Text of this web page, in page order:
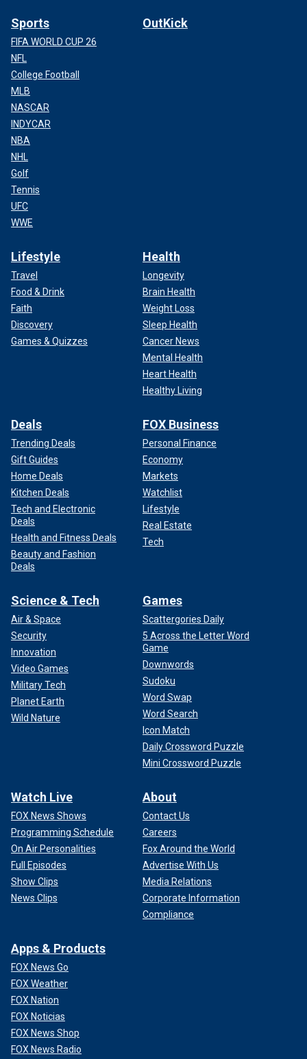
Sports
FIFA WORLD CUP 26
NFL
College Football
MLB
NASCAR
INDYCAR
NBA
NHL
Golf
Tennis
UFC
WWE
OutKick
Lifestyle
Travel
Food & Drink
Faith
Discovery
Games & Quizzes
Health
Longevity
Brain Health
Weight Loss
Sleep Health
Cancer News
Mental Health
Heart Health
Healthy Living
Deals
Trending Deals
Gift Guides
Home Deals
Kitchen Deals
Tech and Electronic
Deals
Health and Fitness Deals
Beauty and Fashion
Deals
FOX Business
Personal Finance
Economy
Markets
Watchlist
Lifestyle
Real Estate
Tech
Science & Tech
Air & Space
Security
Innovation
Video Games
Military Tech
Planet Earth
Wild Nature
Games
Scattergories Daily
5 Across the Letter Word
Game
Downwords
Sudoku
Word Swap
Word Search
Icon Match
Daily Crossword Puzzle
Mini Crossword Puzzle
Watch Live
FOX News Shows
Programming Schedule
On Air Personalities
Full Episodes
Show Clips
News Clips
About
Contact Us
Careers
Fox Around the World
Advertise With Us
Media Relations
Corporate Information
Compliance
Apps & Products
FOX News Go
FOX Weather
FOX Nation
FOX Noticias
FOX News Shop
FOX News Radio